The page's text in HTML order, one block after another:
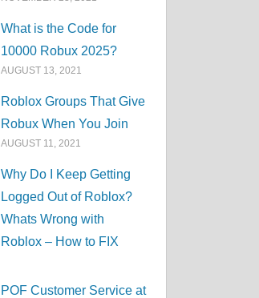
What is the Code for
10000 Robux 2025?
AUGUST 13, 2021
Roblox Groups That Give
Robux When You Join
AUGUST 11, 2021
Why Do I Keep Getting
Logged Out of Roblox?
Whats Wrong with
Roblox – How to FIX
POF Customer Service at